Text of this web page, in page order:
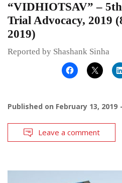
“VIDHIOTSAV” –
Trial Advocacy, 2019
2019)
Reported by Shashank Sinha
Published on February 13, 2019
Leave a comment